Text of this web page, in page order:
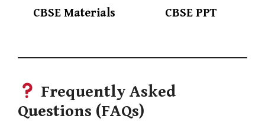
CBSE Materials CBSE PPT
Frequently Asked
Questions (FAQs)